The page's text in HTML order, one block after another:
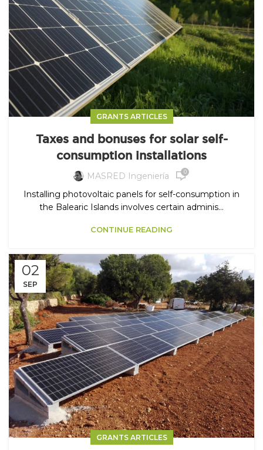
GRANTS ARTICLES
Taxes and bonuses for solar self-
consumption installations
MASRED Ingeniería
0
Installing photovoltaic panels for self-consumption in
the Balearic Islands involves certain adminis...
CONTINUE READING
02
SEP
GRANTS ARTICLES